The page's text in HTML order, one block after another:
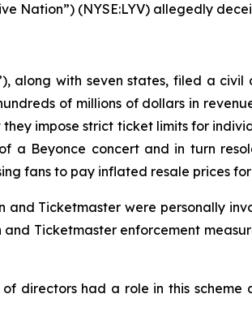
Nation”) (NYSE:LYV) allegedly
along with seven states, filed a
of millions of dollars in
impose strict ticket limits for
a Beyonce concert and in turn
fans to pay inflated resale prices
Ticketmaster were personally
Ticketmaster enforcement
directors had a role in this